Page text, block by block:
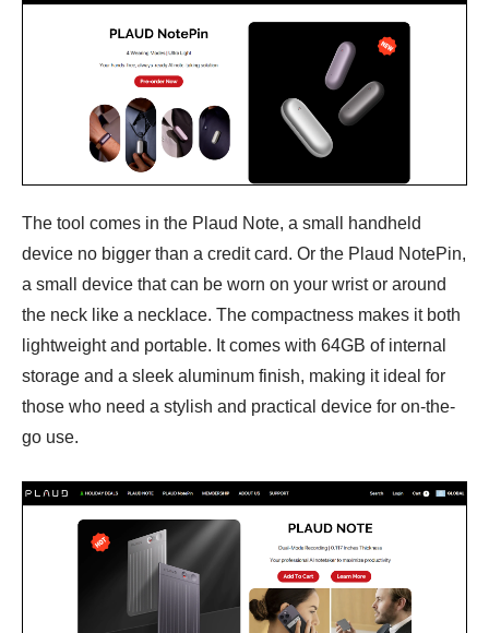
The tool comes in the Plaud Note, a small handheld
device no bigger than a credit card. Or the Plaud NotePin,
a small device that can be worn on your wrist or around
the neck like a necklace. The compactness makes it both
lightweight and portable. It comes with 64GB of internal
storage and a sleek aluminum finish, making it ideal for
those who need a stylish and practical device for on-the-
go use.